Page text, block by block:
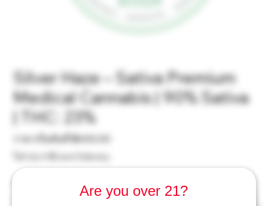
Are you over 21?
Silver Haze – Sativa Premium
Medical Cannabis | 90% Sativa
| THC: 23%
ราคาเริ่มต้นที่ ฿400.00